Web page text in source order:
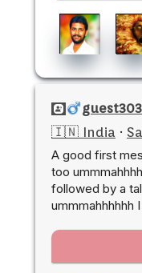
🇮🇳 India ·
A good first
too
followed by a
ummmahhhhhh